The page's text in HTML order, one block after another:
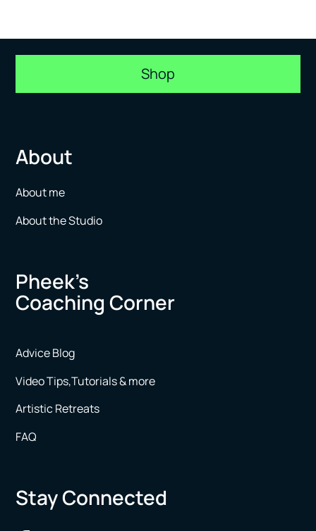
Shop
About
About me
About the Studio
Pheek’s
Coaching Corner
Advice Blog
Video Tips,Tutorials & more
Artistic Retreats
FAQ
Stay Connected